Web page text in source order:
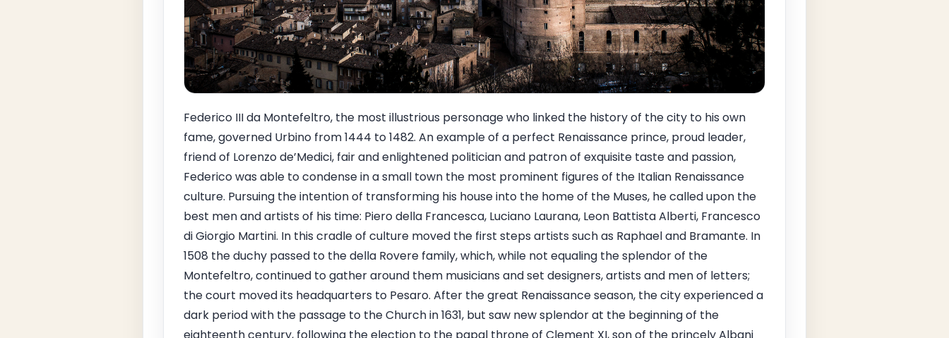
Federico III da Montefeltro, the most illustrious personage who linked the history of the city to his own
fame, governed Urbino from 1444 to 1482. An example of a perfect Renaissance prince, proud leader,
friend of Lorenzo de’Medici, fair and enlightened politician and patron of exquisite taste and passion,
Federico was able to condense in a small town the most prominent figures of the Italian Renaissance
culture. Pursuing the intention of transforming his house into the home of the Muses, he called upon the
best men and artists of his time: Piero della Francesca, Luciano Laurana, Leon Battista Alberti, Francesco
di Giorgio Martini. In this cradle of culture moved the first steps artists such as Raphael and Bramante. In
1508 the duchy passed to the della Rovere family, which, while not equaling the splendor of the
Montefeltro, continued to gather around them musicians and set designers, artists and men of letters;
the court moved its headquarters to Pesaro. After the great Renaissance season, the city experienced a
dark period with the passage to the Church in 1631, but saw new splendor at the beginning of the
eighteenth century, following the election to the papal throne of Clement XI, son of the princely Albani